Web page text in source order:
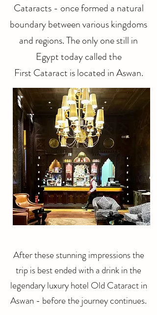
Cataracts - once formed a natural
boundary between various kingdoms
and regions. The only one still in
Egypt today called the
First Cataract is located in Aswan.
After these stunning impressions the
trip is best ended with a drink in the
legendary luxury hotel Old Cataract in
Aswan - before the journey continues.